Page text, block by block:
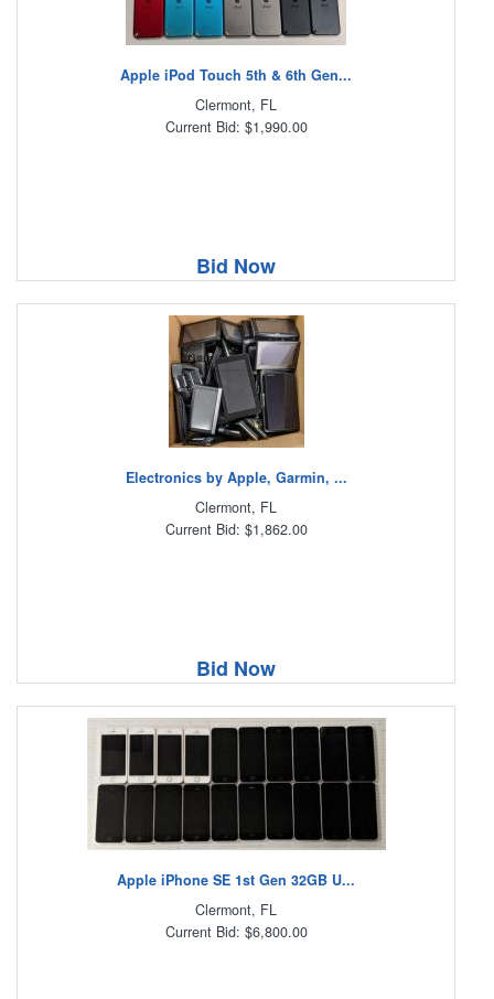
Apple iPod Touch 5th & 6th Gen...
Clermont, FL
Current Bid: $1,990.00
Bid Now
Electronics by Apple, Garmin, ...
Clermont, FL
Current Bid: $1,862.00
Bid Now
Apple iPhone SE 1st Gen 32GB U...
Clermont, FL
Current Bid: $6,800.00